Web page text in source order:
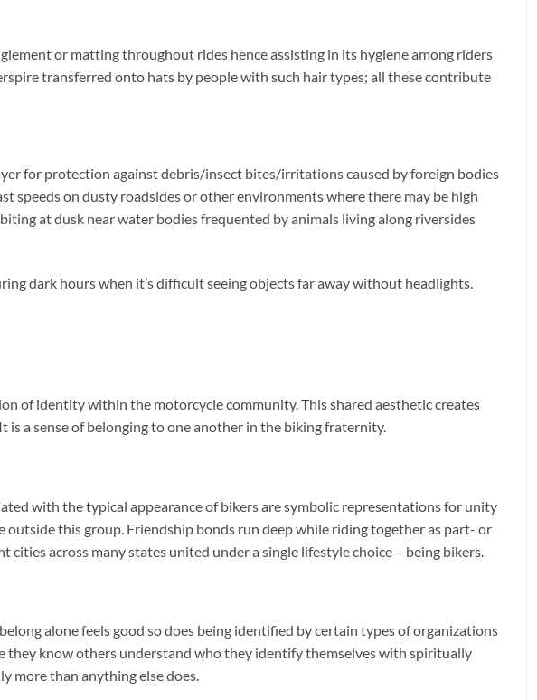
or matting throughout rides hence assisting in its hygiene among riders
transferred onto hats by people with such hair types; all these contribute
for protection against debris/insect bites/irritations caused by foreign bodies
speeds on dusty roadsides or other environments where there may be high
at dusk near water bodies frequented by animals living along riversides
dark hours when it’s difficult seeing objects far away without headlights.
of identity within the motorcycle community. This shared aesthetic creates
a sense of belonging to one another in the biking fraternity.
with the typical appearance of bikers are symbolic representations for unity
outside this group. Friendship bonds run deep while riding together as part- or
across many states united under a single lifestyle choice – being bikers.
alone feels good so does being identified by certain types of organizations
they know others understand who they identify themselves with spiritually
more than anything else does.